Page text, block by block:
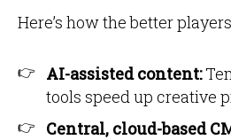
Here’s how the better
AI-assisted content:
tools speed up creative
Central, cloud-based